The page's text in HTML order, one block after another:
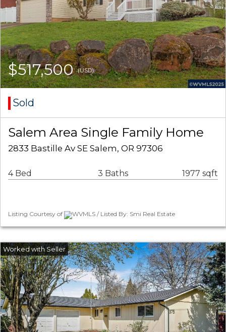
$517,500(USD)
Sold
Salem Area Single Family Home
2833 Bastille Av SE Salem, OR 97306
4 Bed 3 Baths 1977 sqft
Listing Courtesy of WVMLS / Listed By: Smi Real Estate